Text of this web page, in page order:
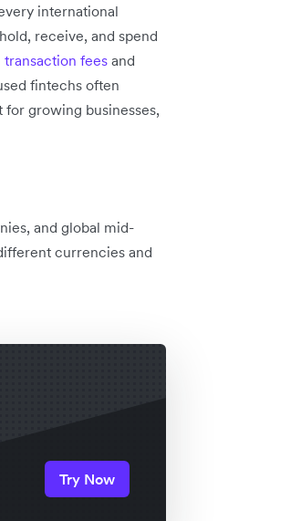
international
receive, and spend
fees and
fintechs often
growing businesses,
and global mid-
currencies and
Try Now